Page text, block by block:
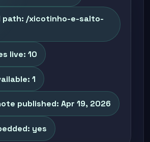
path: /xicotinho-e-salto-
live: 10
1
published: Apr 19, 2026
yes